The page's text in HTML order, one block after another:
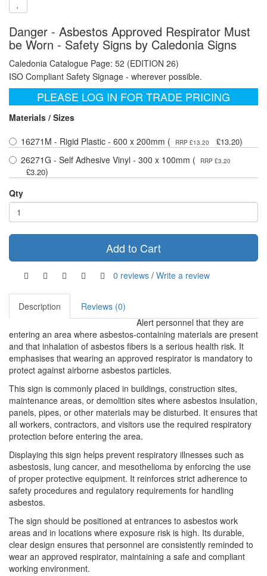
Danger - Asbestos Approved Respirator Must
be Worn - Safety Signs by Caledonia Signs
Caledonia Catalogue Page: 52 (EDITION 26)
ISO Compliant Safety Signage - wherever possible.
PLEASE LOG IN FOR TRADE PRICING
Materials / Sizes
16271M - Rigid Plastic - 600 x 200mm (
RRP £13.20 £13.20)
26271G - Self Adhesive Vinyl - 300 x 100mm (
RRP £3.20
£3.20)
Qty
Add to Cart
0 reviews / Write a review
Description
Reviews (0)
Alert personnel that they are
entering an area where asbestos-containing materials are present
and that inhalation of asbestos fibers is a serious health risk. It
emphasises that wearing an approved respirator is mandatory to
protect against airborne asbestos particles.
This sign is commonly placed in buildings, construction sites,
maintenance areas, or demolition sites where asbestos insulation,
panels, pipes, or other materials may be disturbed. It ensures that
all workers, contractors, and visitors use the required respiratory
protection before entering the area.
Displaying this sign helps prevent respiratory illnesses such as
asbestosis, lung cancer, and mesothelioma by enforcing the use
of proper protective equipment. It reinforces strict adherence to
safety procedures and regulatory requirements for handling
asbestos.
The sign should be positioned at entrances to asbestos work
areas and in locations where exposure risk is high. Its durable,
clear design ensures that personnel are consistently reminded to
wear an approved respirator, maintaining a safe and compliant
working environment.